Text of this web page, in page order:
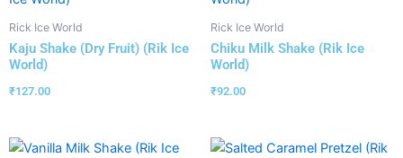
Rick Ice World
Kaju Shake (Dry Fruit) (Rik Ice
World)
₹127.00
Rick Ice World
Chiku Milk Shake (Rik Ice
World)
₹92.00